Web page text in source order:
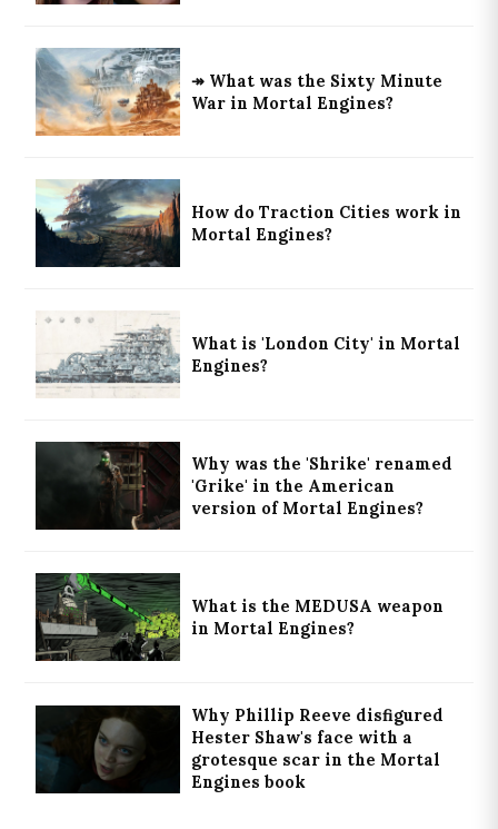
↠ What was the Sixty Minute
War in Mortal Engines?
How do Traction Cities work in
Mortal Engines?
What is 'London City' in Mortal
Engines?
Why was the 'Shrike' renamed
'Grike' in the American
version of Mortal Engines?
What is the MEDUSA weapon
in Mortal Engines?
Why Phillip Reeve disfigured
Hester Shaw's face with a
grotesque scar in the Mortal
Engines book